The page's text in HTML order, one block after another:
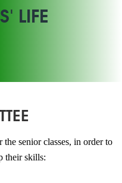
LIFE
senior classes, in order to
their skills: